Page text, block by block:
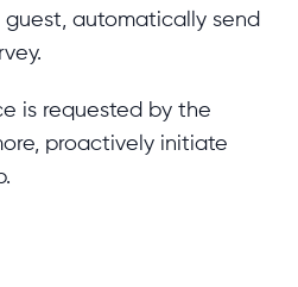
guest, automatically send
is requested by the
proactively initiate